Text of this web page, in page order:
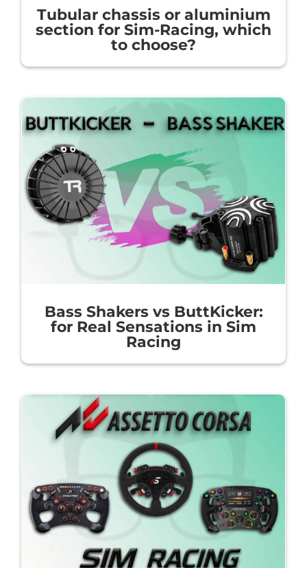
Tubular chassis or aluminium
section for Sim-Racing, which
to choose?
Bass Shakers vs ButtKicker:
for Real Sensations in Sim
Racing